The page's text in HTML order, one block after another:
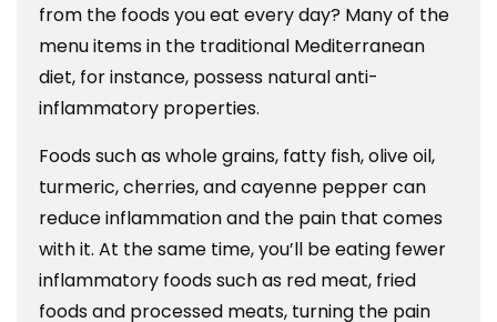
from the foods you eat every day? Many of the
menu items in the traditional Mediterranean
diet, for instance, possess natural anti-
inflammatory properties.
Foods such as whole grains, fatty fish, olive oil,
turmeric, cherries, and cayenne pepper can
reduce inflammation and the pain that comes
with it. At the same time, you’ll be eating fewer
inflammatory foods such as red meat, fried
foods and processed meats, turning the pain